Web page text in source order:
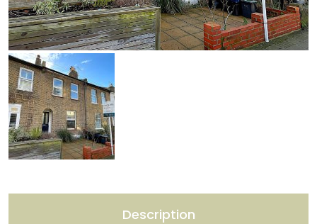
Description